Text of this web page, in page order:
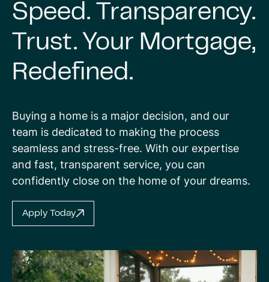
Speed. Transparency.
Trust. Your Mortgage,
Redefined.
Buying a home is a major decision, and our
team is dedicated to making the process
seamless and stress-free. With our expertise
and fast, transparent service, you can
confidently close on the home of your dreams.
Apply Today